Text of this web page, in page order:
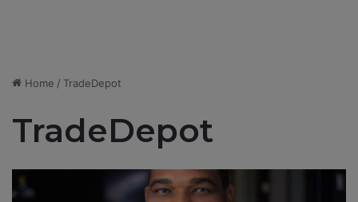
Home / TradeDepot
TradeDepot